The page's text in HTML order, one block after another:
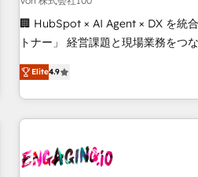
Build tailored apps, workflows, and
SOC 2 Type II and ISO 27001
we help revenue teams focus on
most: revenue.
🏢 HubSpot × AI Agent × DX を統
トナー」 経営課題と現場業務をつなぐAIネイティブ・エージェ
ンシーとして、HubSpot Eliteの実
再設計します。 💡 100inc は何をする会社か？ HubSpotを共
通基盤に、AIエージェントを組み
ーケティング・営業・CS）を組織
部門が分立する組織で、データと業
Elite4.9